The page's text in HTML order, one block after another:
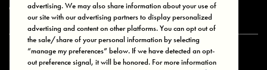
© 2025 Bonds Australia. All Rights Reserved.
Secure payment via
advertising. We may also share information about your use of
our site with our advertising partners to display personalized
advertising and content on other platforms. You can opt out of
the sale/share of your personal information by selecting
“manage my preferences” below. If we have detected an opt-
out preference signal, it will be honored. For more information